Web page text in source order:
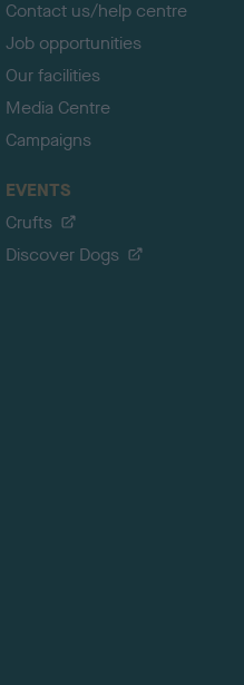
Contact us/help centre
Job opportunities
Our facilities
Media Centre
Campaigns
EVENTS
Crufts
Discover Dogs